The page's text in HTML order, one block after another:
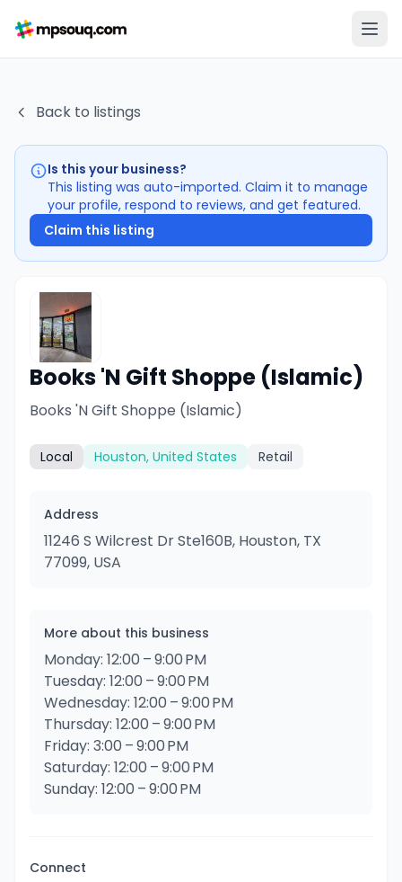
Back to listings
Is this your business?
This listing was auto-imported. Claim it to manage
your profile, respond to reviews, and get featured.
Claim this listing
Books 'N Gift Shoppe (Islamic)
Books 'N Gift Shoppe (Islamic)
Local Houston, United States Retail
Address
11246 S Wilcrest Dr Ste160B, Houston, TX
77099, USA
More about this business
Monday: 12:00 – 9:00 PM
Tuesday: 12:00 – 9:00 PM
Wednesday: 12:00 – 9:00 PM
Thursday: 12:00 – 9:00 PM
Friday: 3:00 – 9:00 PM
Saturday: 12:00 – 9:00 PM
Sunday: 12:00 – 9:00 PM
Connect